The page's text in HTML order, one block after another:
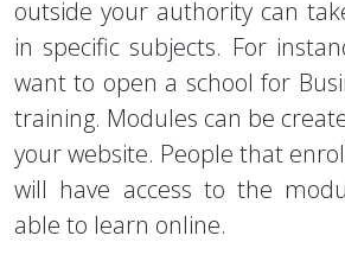
outside your authority can
in specific subjects. For
want to open a school for
training. Modules can be
your website. People that
will have access to the
able to learn online.